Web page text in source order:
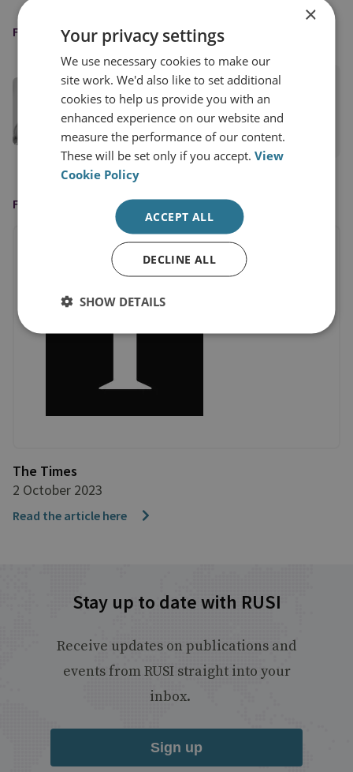
FEATURED EXPERT
Darya Dolzikova​
Senior Research Fellow
View profile
FEATURED IN
The Times
2 October 2023
Read the article here
Stay up to date with RUSI
Receive updates on publications and
events from RUSI straight into your
inbox.
Sign up
×
Your privacy settings
We use necessary cookies to make our
site work. We'd also like to set additional
cookies to help us provide you with an
enhanced experience on our website and
measure the performance of our content.
These will be set only if you accept.View
Cookie Policy
ACCEPT ALL
DECLINE ALL
SHOW DETAILS